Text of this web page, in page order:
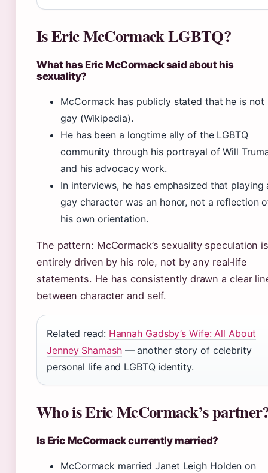
Is Eric McCormack LGBTQ?
What has Eric McCormack said about his
sexuality?
McCormack has publicly stated that he is not
gay (Wikipedia).
He has been a longtime ally of the LGBTQ
community through his portrayal of Will
and his advocacy work.
In interviews, he has emphasized that playing
gay character was an honor, not a reflection
his own orientation.
The pattern: McCormack’s sexuality speculation
entirely driven by his role, not by any real‑life
statements. He has consistently drawn a clear
between character and self.
Related read: Hannah Gadsby’s Wife: All About
Jenney Shamash— another story of celebrity
personal life and LGBTQ identity.
Who is Eric McCormack’s
Is Eric McCormack currently married?
McCormack married Janet Leigh Holden on